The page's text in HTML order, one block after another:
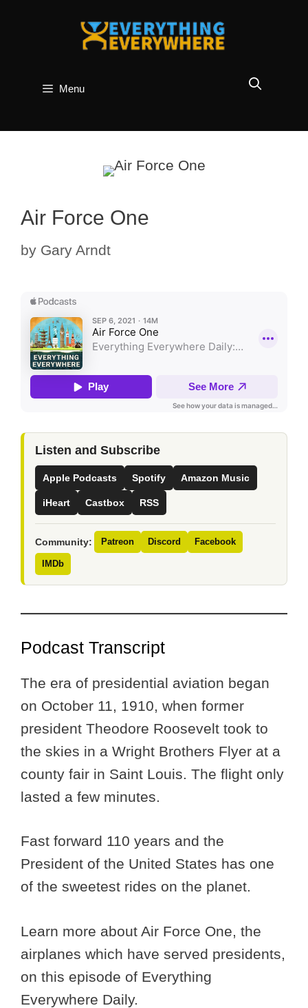
Menu
Air Force One
by Gary Arndt
Listen and Subscribe
Apple Podcasts Spotify Amazon Music
iHeart Castbox RSS
Community: Patreon Discord Facebook
IMDb
Podcast Transcript
The era of presidential aviation began
on October 11, 1910, when former
president Theodore Roosevelt took to
the skies in a Wright Brothers Flyer at a
county fair in Saint Louis. The flight only
lasted a few minutes.
Fast forward 110 years and the
President of the United States has one
of the sweetest rides on the planet.
Learn more about Air Force One, the
airplanes which have served presidents,
on this episode of Everything
Everywhere Daily.